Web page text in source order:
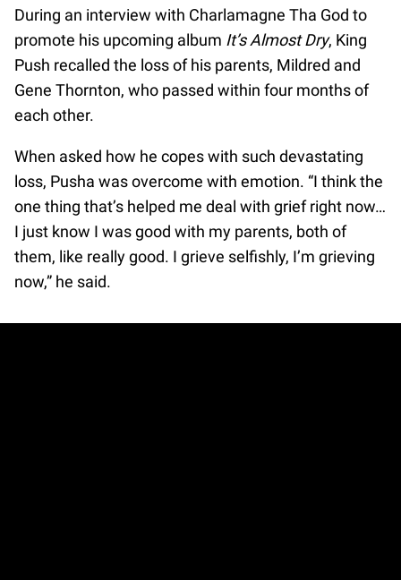
During an interview with Charlamagne Tha God to
promote his upcoming album It’s Almost Dry, King
Push recalled the loss of his parents, Mildred and
Gene Thornton, who passed within four months of
each other.
When asked how he copes with such devastating
loss, Pusha was overcome with emotion. “I think the
one thing that’s helped me deal with grief right now…
I just know I was good with my parents, both of
them, like really good. I grieve selfishly, I’m grieving
now,” he said.